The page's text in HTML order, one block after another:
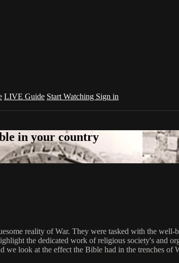
LIVE Guide Start Watching Sign in
in your country
reality of War. They were tasked with the
the dedicated work of religious society's and
we look at the effect the Bible had in the trenches of